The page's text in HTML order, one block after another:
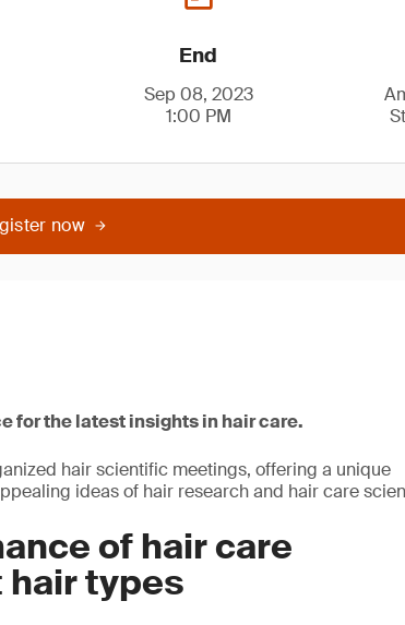
End
Sep 08, 2023
1:00 PM
now
for the latest insights in hair care.
hair scientific meetings, offering a unique
ideas of hair research and hair care
of hair care
types